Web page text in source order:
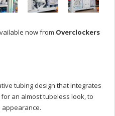
now from Overclockers
tubing design that integrates
an almost tubeless look, to
appearance.